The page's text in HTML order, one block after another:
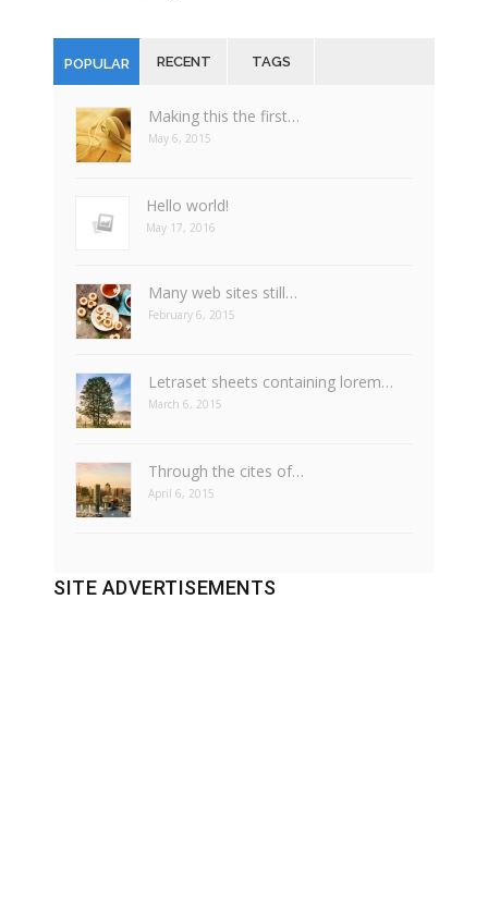
POPULAR RECENT TAGS
Making this the first…
May 6, 2015
Hello world!
May 17, 2016
Many web sites still…
February 6, 2015
Letraset sheets containing lorem…
March 6, 2015
Through the cites of…
April 6, 2015
SITE ADVERTISEMENTS